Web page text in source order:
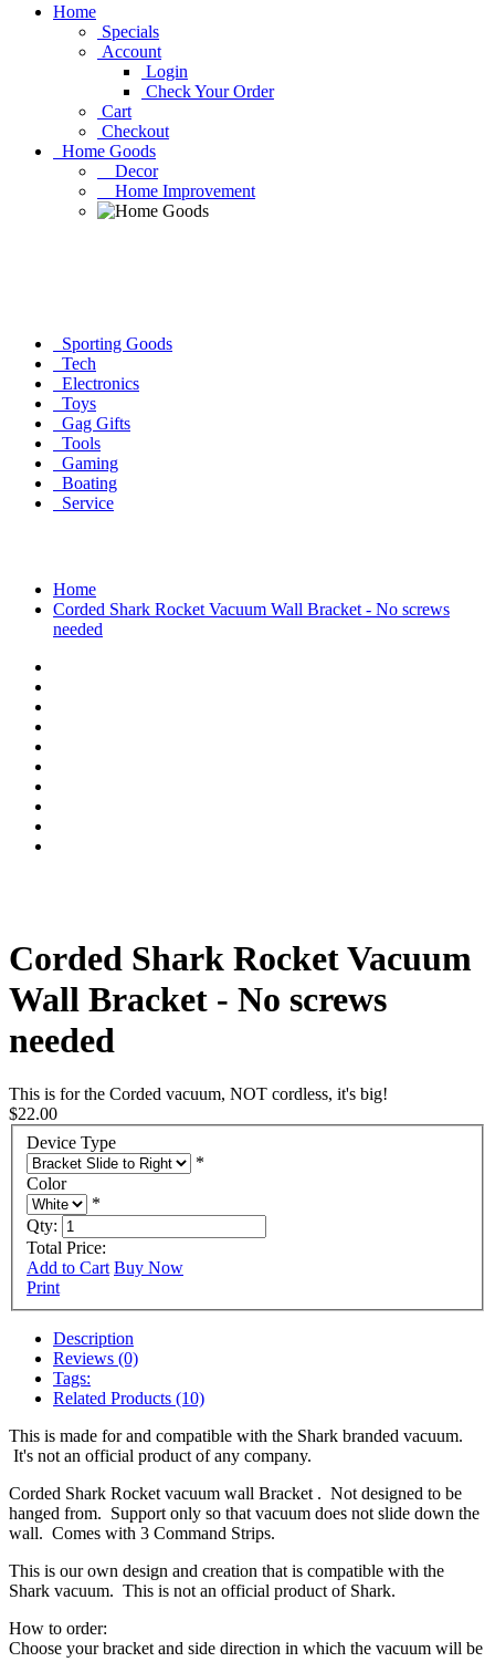
Home
Specials
Account
Login
Check Your Order
Cart
Checkout
Home Goods
Decor
Home Improvement
Sporting Goods
Tech
Electronics
Toys
Gag Gifts
Tools
Gaming
Boating
Service
Home
Corded Shark Rocket Vacuum Wall Bracket - No screws
needed
Corded Shark Rocket Vacuum
Wall Bracket - No screws
needed
This is for the Corded vacuum, NOT cordless, it's big!
$22.00
Device Type
*
Color
*
Qty:
Total Price:
Add to Cart Buy Now
Print
Description
Reviews (0)
Tags:
Related Products (10)
This is made for and compatible with the Shark branded vacuum.
It's not an official product of any company.
Corded Shark Rocket vacuum wall Bracket . Not designed to be
hanged from. Support only so that vacuum does not slide down the
wall. Comes with 3 Command Strips.
This is our own design and creation that is compatible with the
Shark vacuum. This is not an official product of Shark.
How to order:
Choose your bracket and side direction in which the vacuum will be